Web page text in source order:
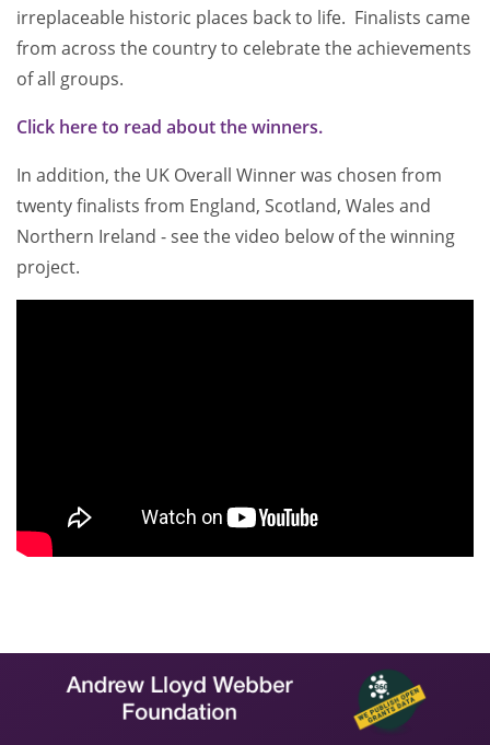
irreplaceable historic places back to life. Finalists came
from across the country to celebrate the achievements
of all groups.
Click here to read about the winners.
In addition, the UK Overall Winner was chosen from
twenty finalists from England, Scotland, Wales and
Northern Ireland - see the video below of the winning
project.